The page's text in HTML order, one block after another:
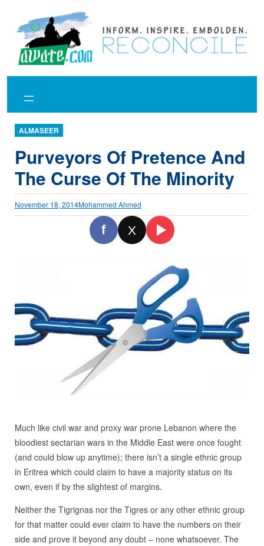
content
ALMASEER
Purveyors Of Pretence And
The Curse Of The Minority
November 18, 2014Mohammed Ahmed
f X
Much like civil war and proxy war prone Lebanon where the
bloodiest sectarian wars in the Middle East were once fought
(and could blow up anytime); there isn’t a single ethnic group
in Eritrea which could claim to have a majority status on its
own, even if by the slightest of margins.
Neither the Tigrignas nor the Tigres or any other ethnic group
for that matter could ever claim to have the numbers on their
side and prove it beyond any doubt – none whatsoever. The